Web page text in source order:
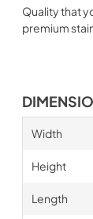
Quality that
premium
Width
Height
Length